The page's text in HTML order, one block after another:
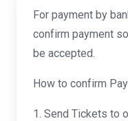
For payment by
confirm payment
be accepted.
How to confirm
1. Send Tickets to